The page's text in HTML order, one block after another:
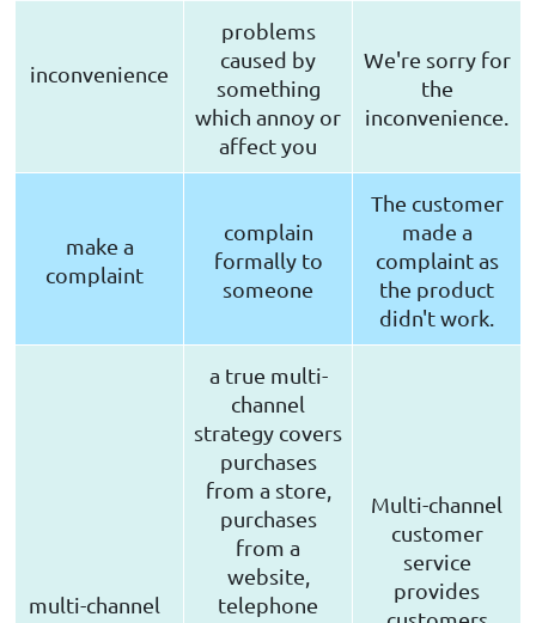
inconvenience
problems
caused by
something
which annoy or
affect you
We're sorry for
the
inconvenience.
make a
complaint
complain
formally to
someone
The customer
made a
complaint as
the product
didn't work.
multi-channel
a true multi-
channel
strategy covers
purchases
from a store,
purchases
from a
website,
telephone
Multi-channel
customer
service
provides